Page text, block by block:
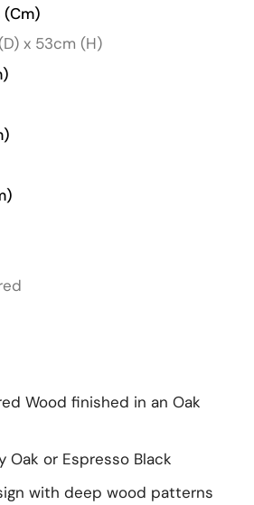
(cm)
x 53cm (H)
Wood finished in an Oak
Oak or Espresso Black
with deep wood patterns